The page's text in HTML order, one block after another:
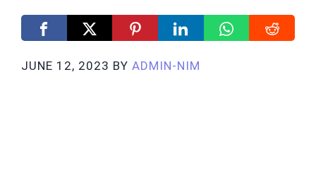
JUNE 12, 2023 BY ADMIN-NIM